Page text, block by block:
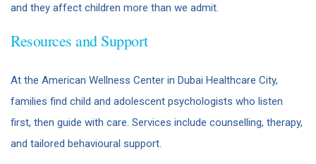
and they affect children more than we admit.
Resources and Support
At the American Wellness Center in Dubai Healthcare City,
families find child and adolescent psychologists who listen
first, then guide with care. Services include counselling, therapy,
and tailored behavioural support.